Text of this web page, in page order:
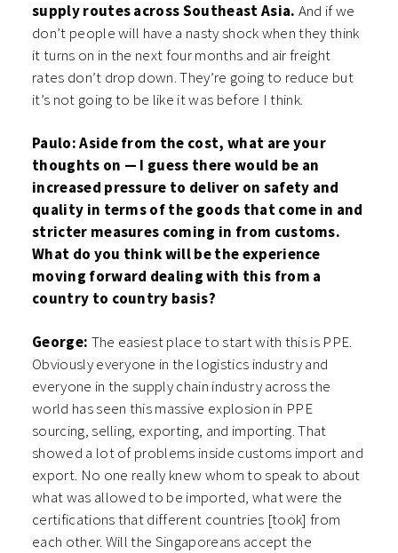
supply routes across Southeast Asia. And if we
don’t people will have a nasty shock when they think
it turns on in the next four months and air freight
rates don’t drop down. They’re going to reduce but
it’s not going to be like it was before I think.
Paulo: Aside from the cost, what are your
thoughts on — I guess there would be an
increased pressure to deliver on safety and
quality in terms of the goods that come in and
stricter measures coming in from customs.
What do you think will be the experience
moving forward dealing with this from a
country to country basis?
George: The easiest place to start with this is PPE.
Obviously everyone in the logistics industry and
everyone in the supply chain industry across the
world has seen this massive explosion in PPE
sourcing, selling, exporting, and importing. That
showed a lot of problems inside customs import and
export. No one really knew whom to speak to about
what was allowed to be imported, what were the
certifications that different countries [took] from
each other. Will the Singaporeans accept the